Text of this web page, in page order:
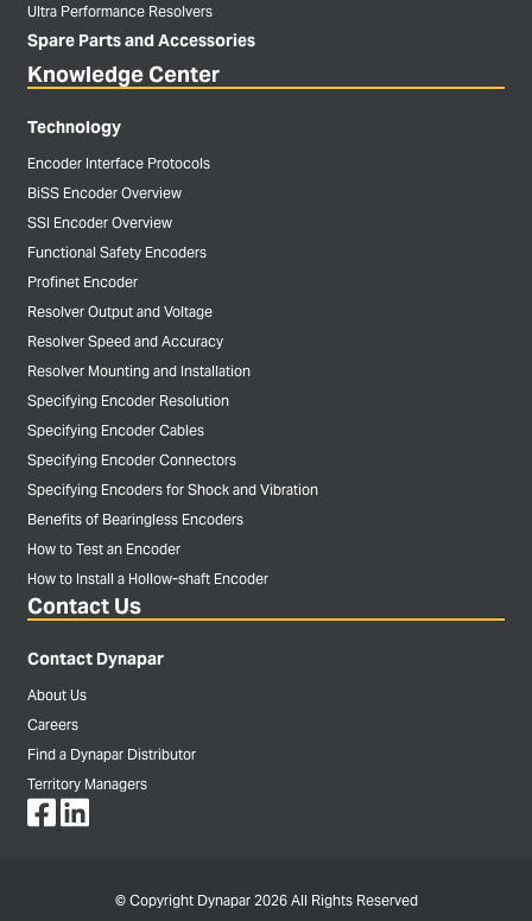
Ultra Performance Resolvers
Spare Parts and Accessories
Knowledge Center
Technology
Encoder Interface Protocols
BiSS Encoder Overview
SSI Encoder Overview
Functional Safety Encoders
Profinet Encoder
Resolver Output and Voltage
Resolver Speed and Accuracy
Resolver Mounting and Installation
Specifying Encoder Resolution
Specifying Encoder Cables
Specifying Encoder Connectors
Specifying Encoders for Shock and Vibration
Benefits of Bearingless Encoders
How to Test an Encoder
How to Install a Hollow-shaft Encoder
Contact Us
Contact Dynapar
About Us
Careers
Find a Dynapar Distributor
Territory Managers
© Copyright Dynapar 2026 All Rights Reserved